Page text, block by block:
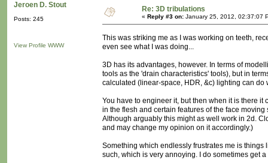
Jeroen D. Stout
Posts: 245
View Profile WWW
Re: 3D tribulations
« Reply #3 on: January 25, 2012, 02:37:07
This was striking me as I was working on teeth,
even see what I was doing...
3D has its advantages, however. In terms of
tools as the 'drain characteristics' tools), but in
calculated (linear-space, HDR, &c) lighting can
You have to engineer it, but then when it is there
in the flesh and certain features of the face
Although arguably this might as well work in 2d.
and may change my opinion on it accordingly.)
Something which endlessly frustrates me is
such, which is very annoying. I do sometimes get